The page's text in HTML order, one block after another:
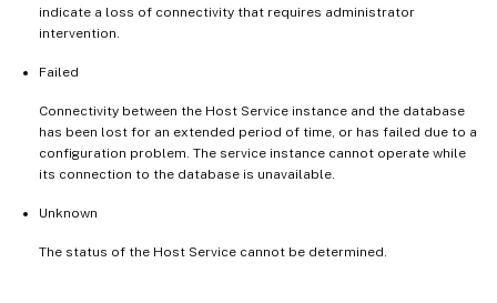
indicate a loss of connectivity that requires administrator
intervention.
Failed
Connectivity between the Host Service instance and the database
has been lost for an extended period of time, or has failed due to a
configuration problem. The service instance cannot operate while
its connection to the database is unavailable.
Unknown
The status of the Host Service cannot be determined.